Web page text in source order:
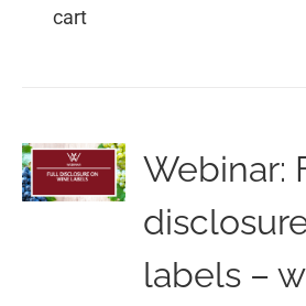
cart
Webinar:
labels –